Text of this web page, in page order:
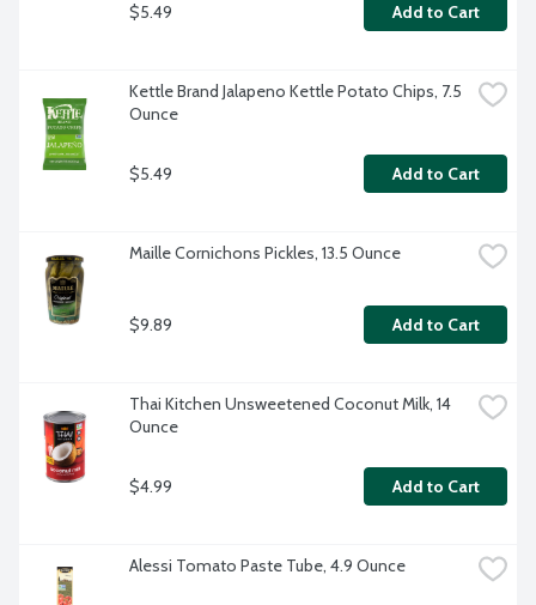
$5.49 Add to Cart
Kettle Brand Jalapeno Kettle Potato Chips, 7.5
Ounce
$5.49 Add to Cart
Maille Cornichons Pickles, 13.5 Ounce
$9.89 Add to Cart
Thai Kitchen Unsweetened Coconut Milk, 14
Ounce
$4.99 Add to Cart
Alessi Tomato Paste Tube, 4.9 Ounce